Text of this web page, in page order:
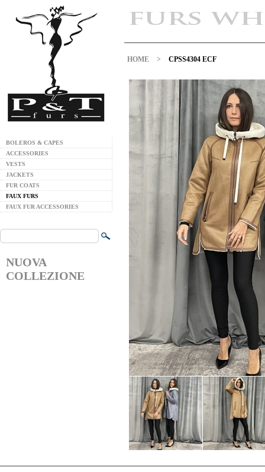
BOLEROS & CAPES
ACCESSORIES
VESTS
JACKETS
FUR COATS
FAUX FURS
FAUX FUR ACCESSORIES
NUOVA
COLLEZIONE
HOME > CPSS4304 ECF